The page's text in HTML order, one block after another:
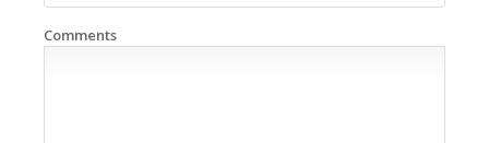
Comments